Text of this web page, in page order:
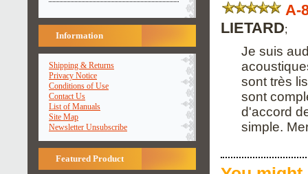
Information
Shipping & Returns
Privacy Notice
Conditions of Use
Contact Us
List of Manuals
Site Map
Newsletter Unsubscribe
Featured Product
A-
LIETARD;
Je suis
sont très
sont
d'accord
simple.